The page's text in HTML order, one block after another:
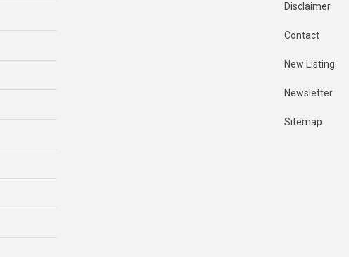
Disclaimer
Contact
New Listing
Newsletter
Sitemap